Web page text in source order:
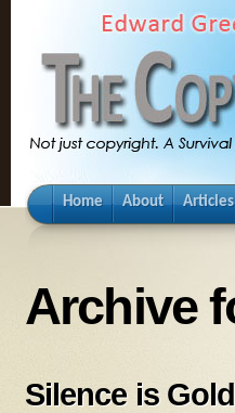
Home About Articles
Archive
Silence is